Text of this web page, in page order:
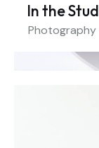
In the
Photography